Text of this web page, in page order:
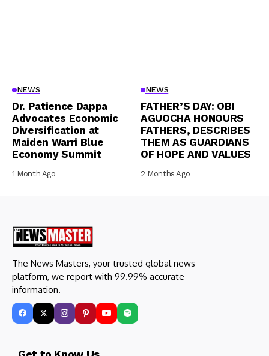
NEWS
Dr. Patience Dappa
Advocates Economic
Diversification at
Maiden Warri Blue
Economy Summit
1 Month Ago
NEWS
FATHER’S DAY: OBI
AGUOCHA HONOURS
FATHERS, DESCRIBES
THEM AS GUARDIANS
OF HOPE AND VALUES
2 Months Ago
The News Masters, your trusted global news
platform, we report with 99.99% accurate
information.